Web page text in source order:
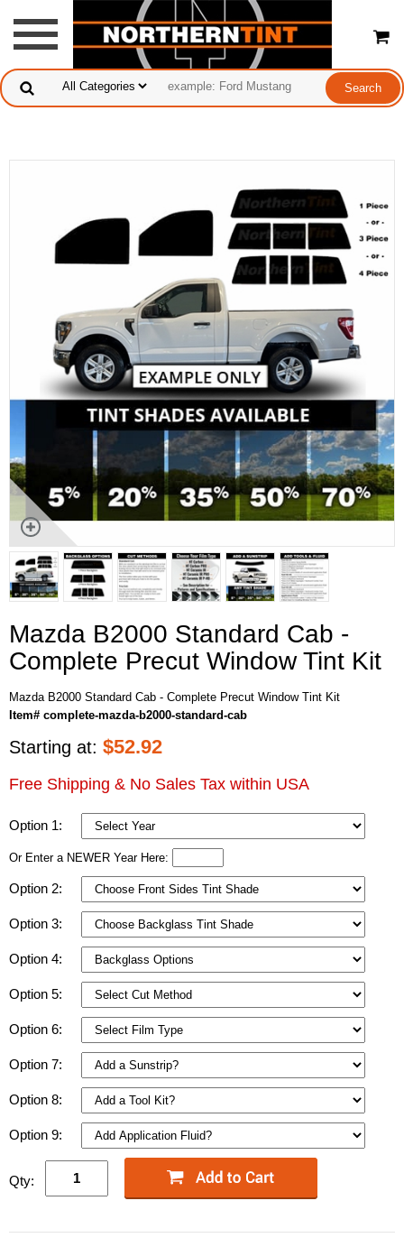
Mazda B2000 Standard Cab -
Complete Precut Window Tint Kit
Mazda B2000 Standard Cab - Complete Precut Window Tint Kit
Item# complete-mazda-b2000-standard-cab
Starting at: $52.92
Free Shipping & No Sales Tax within USA
Option 1:
Or Enter a NEWER Year Here:
Option 2:
Option 3:
Option 4:
Option 5:
Option 6:
Option 7:
Option 8:
Option 9:
Qty: